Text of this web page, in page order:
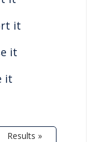
it
it
it
Results »